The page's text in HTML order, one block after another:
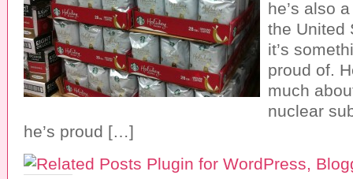
s
i
n
n
e
w
w
n
d
n
w
w
i
d
o
w
)
e
w
w
i
n
d
o
w
)
he’s also
the United
it’s
proud of.
much
nuclear
he’s proud […]